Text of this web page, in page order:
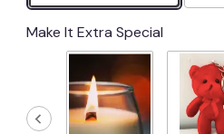
Make It Extra Special